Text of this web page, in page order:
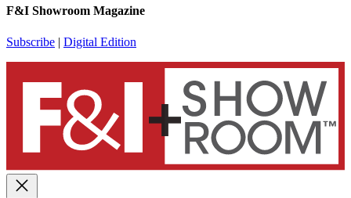
F&I Showroom Magazine
Subscribe | Digital Edition